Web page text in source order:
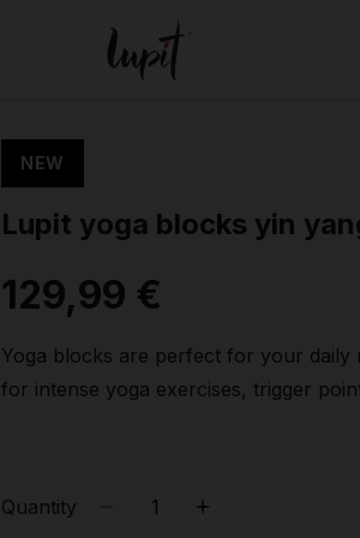
NEW
Lupit yoga blocks yin
129,99 €
Yoga blocks are perfect for your daily
for intense yoga exercises, trigger
Quantity